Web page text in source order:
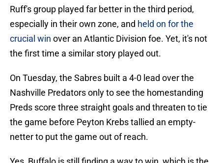
Ruff's group played far better in the third period,
especially in their own zone, and held on for the
crucial win over an Atlantic Division foe. Yet, it's not
the first time a similar story played out.
On Tuesday, the Sabres built a 4-0 lead over the
Nashville Predators only to see the homestanding
Preds score three straight goals and threaten to tie
the game before Peyton Krebs tallied an empty-
netter to put the game out of reach.